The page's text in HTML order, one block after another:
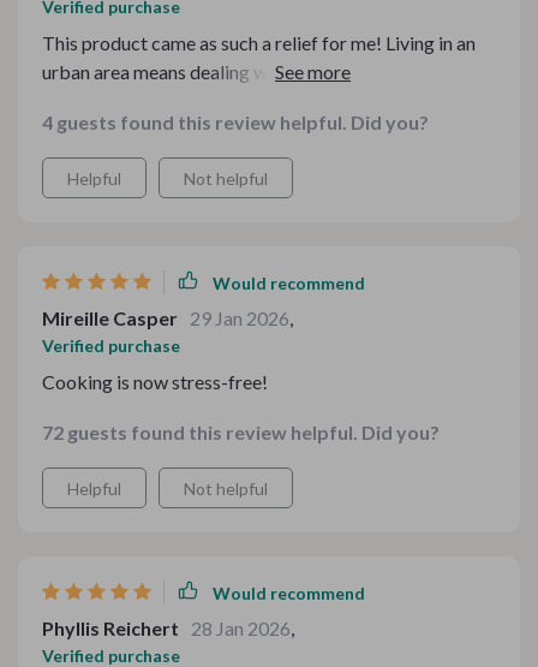
Verified purchase
This product came as such a relief for me! Living in an
urban area means dealing with minimal spaces,
bundle proved itself as not just another 'space-saving'
gimmick but something that actually works wonders in
organizing your workspace efficiently while ensuring
4 guests found this review helpful. Did you?
Helpful Not helpful
Would recommend
Mireille Casper 29 Jan 2026,
Verified purchase
Cooking is now stress-free!
72 guests found this review helpful. Did you?
Helpful Not helpful
Would recommend
Phyllis Reichert 28 Jan 2026,
Verified purchase